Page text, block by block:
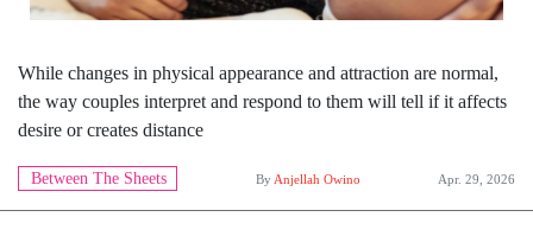
While changes in physical appearance and attraction are normal,
the way couples interpret and respond to them will tell if it affects
desire or creates distance
Between The Sheets By Anjellah Owino Apr. 29, 2026